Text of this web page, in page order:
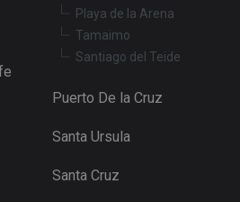
Playa de la Arena
Tamaimo
Santiago del Teide
Puerto De la Cruz
Santa Ursula
Santa Cruz